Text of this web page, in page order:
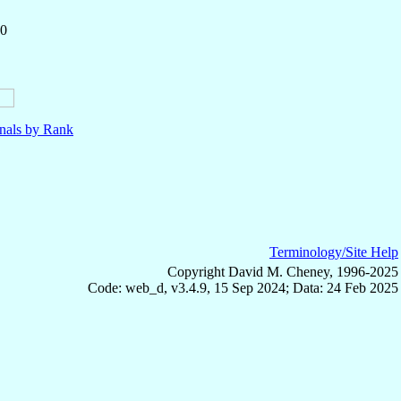
by Rank
Terminology/Site Help
Copyright David M. Cheney, 1996-2025
Code: web_d, v3.4.9, 15 Sep 2024; Data: 24 Feb 2025